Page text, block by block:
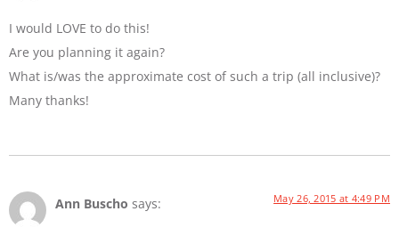
I would LOVE to do this!
Are you planning it again?
What is/was the approximate cost of such a trip (all inclusive)?
Many thanks!
Ann Buscho says: May 26, 2015 at 4:49 PM